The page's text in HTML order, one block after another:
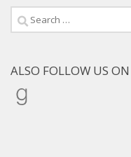
Search
for:
ALSO FOLLOW US ON
Goodreads